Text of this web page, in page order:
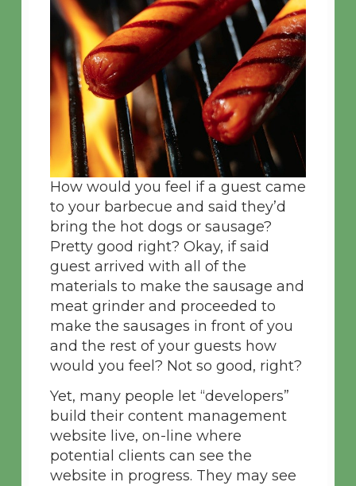
How would you feel if a guest came
to your barbecue and said they’d
bring the hot dogs or sausage?
Pretty good right? Okay, if said
guest arrived with all of the
materials to make the sausage and
meat grinder and proceeded to
make the sausages in front of you
and the rest of your guests how
would you feel? Not so good, right?
Yet, many people let “developers”
build their content management
website live, on-line where
potential clients can see the
website in progress. They may see